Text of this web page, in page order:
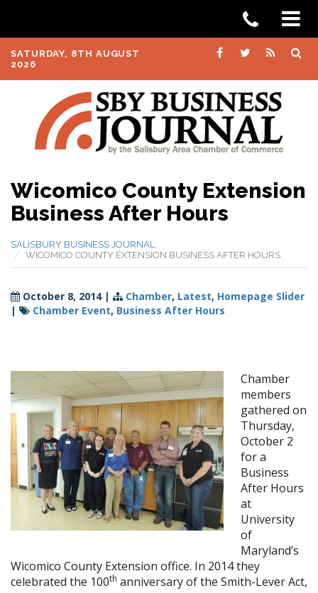
SATURDAY, 8TH AUGUST
2026
Wicomico County Extension
Business After Hours
SALISBURY BUSINESS JOURNAL
WICOMICO COUNTY EXTENSION BUSINESS AFTER HOURS
October 8, 2014| Chamber, Latest, Homepage Slider
|
Chamber Event, Business After Hours
Chamber
members
gathered on
Thursday,
October 2
for a
Business
After Hours
at
University
of
Maryland’s
Wicomico County Extension office. In 2014 they
celebrated the 100th anniversary of the Smith-Lever Act,